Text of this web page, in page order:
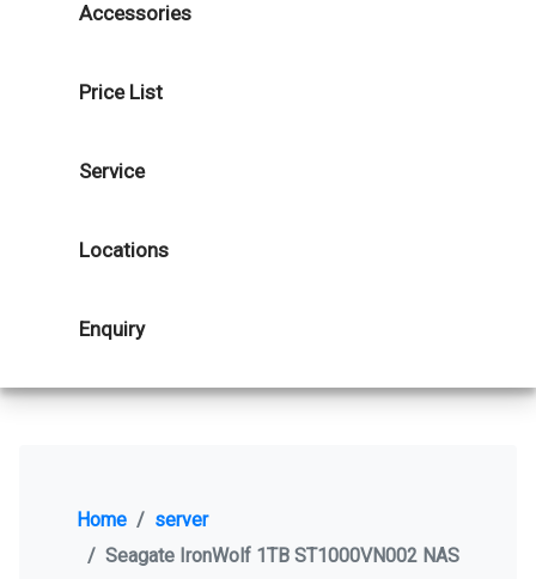
Accessories
Price List
Service
Locations
Enquiry
Home
server
Seagate IronWolf 1TB ST1000VN002 NAS